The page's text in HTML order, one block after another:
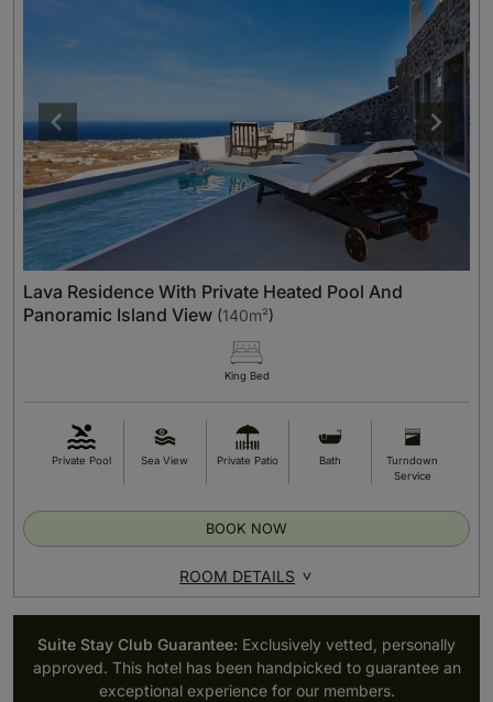
Lava Residence With Private Heated Pool And
Panoramic Island View (140m²)
King Bed
Private Pool Sea View Private Patio Bath
Turndown
Service
ROOM DETAILS
BOOK NOW
Suite Stay Club Guarantee: Exclusively vetted, personally
approved. This hotel has been handpicked to guarantee an
exceptional experience for our members.